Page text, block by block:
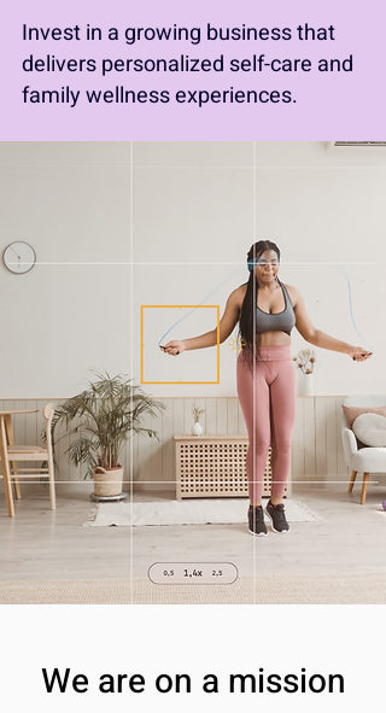
Invest in a growing business that
delivers personalized self-care and
family wellness experiences.
We are on a mission